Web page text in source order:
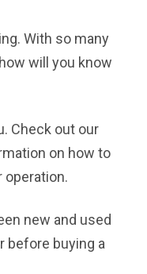
With so many
will you know
Check out our
on how to
new and used
before buying a